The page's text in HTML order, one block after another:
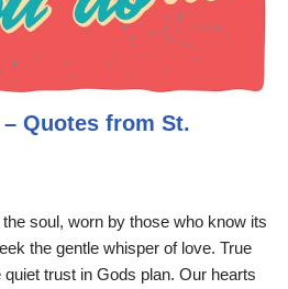
Quotes from St.
soul, worn by those who know its
the gentle whisper of love. True
trust in Gods plan. Our hearts